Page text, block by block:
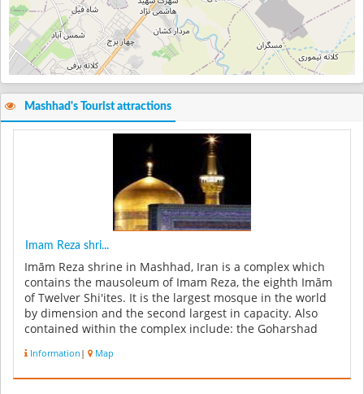
Mashhad's Tourist attractions
Imam Reza shri...
Imām Reza shrine in Mashhad, Iran is a complex which
contains the mausoleum of Imam Reza, the eighth Imām
of Twelver Shi'ites. It is the largest mosque in the world
by dimension and the second largest in capacity. Also
contained within the complex include: the Goharshad
Information | Map